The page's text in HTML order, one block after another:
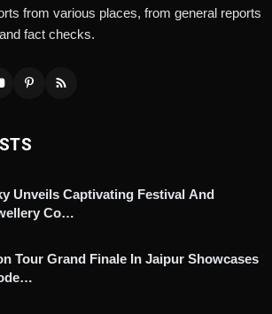
from various places, from general reports
fact checks.
Unveils Captivating Festival And
Co…
Tour Grand Finale In Jaipur Showcases